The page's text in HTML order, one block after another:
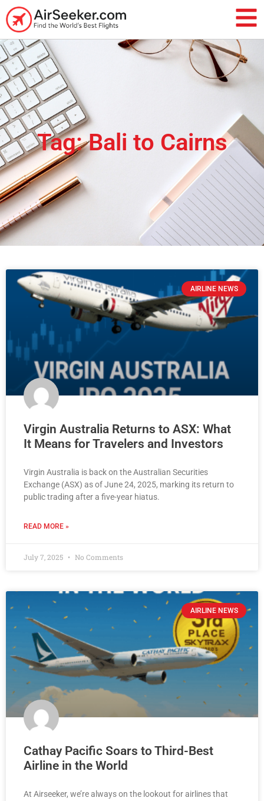
Tag: Bali to Cairns
AIRLINE NEWS
Virgin Australia Returns to ASX: What
It Means for Travelers and Investors
Virgin Australia is back on the Australian Securities
Exchange (ASX) as of June 24, 2025, marking its return to
public trading after a five-year hiatus.
READ MORE »
July 7, 2025 No Comments
AIRLINE NEWS
Cathay Pacific Soars to Third-Best
Airline in the World
At Airseeker, we’re always on the lookout for airlines that